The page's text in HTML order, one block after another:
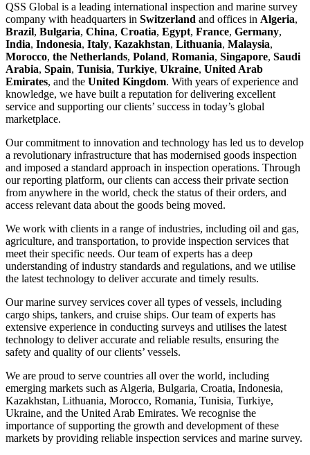
QSS Global is a leading international inspection and marine survey
company with headquarters in Switzerland and offices in Algeria,
Brazil, Bulgaria, China, Croatia, Egypt, France, Germany,
India, Indonesia, Italy, Kazakhstan, Lithuania, Malaysia,
Morocco, the Netherlands, Poland, Romania, Singapore, Saudi
Arabia, Spain, Tunisia, Turkiye, Ukraine, United Arab
Emirates, and the United Kingdom. With years of experience and
knowledge, we have built a reputation for delivering excellent
service and supporting our clients’ success in today’s global
marketplace.
Our commitment to innovation and technology has led us to develop
a revolutionary infrastructure that has modernised goods inspection
and imposed a standard approach in inspection operations. Through
our reporting platform, our clients can access their private section
from anywhere in the world, check the status of their orders, and
access relevant data about the goods being moved.
We work with clients in a range of industries, including oil and gas,
agriculture, and transportation, to provide inspection services that
meet their specific needs. Our team of experts has a deep
understanding of industry standards and regulations, and we utilise
the latest technology to deliver accurate and timely results.
Our marine survey services cover all types of vessels, including
cargo ships, tankers, and cruise ships. Our team of experts has
extensive experience in conducting surveys and utilises the latest
technology to deliver accurate and reliable results, ensuring the
safety and quality of our clients’ vessels.
We are proud to serve countries all over the world, including
emerging markets such as Algeria, Bulgaria, Croatia, Indonesia,
Kazakhstan, Lithuania, Morocco, Romania, Tunisia, Turkiye,
Ukraine, and the United Arab Emirates. We recognise the
importance of supporting the growth and development of these
markets by providing reliable inspection services and marine survey.